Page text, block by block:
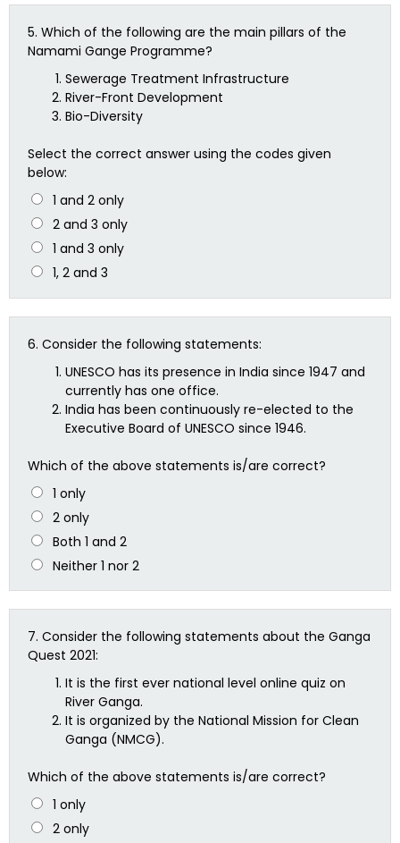
5. Which of the following are the main pillars of the
Namami Gange Programme?
Sewerage Treatment Infrastructure
River-Front Development
Bio-Diversity
Select the correct answer using the codes given
below:
1 and 2 only
2 and 3 only
1 and 3 only
1, 2 and 3
6. Consider the following statements:
UNESCO has its presence in India since 1947 and
currently has one office.
India has been continuously re-elected to the
Executive Board of UNESCO since 1946.
Which of the above statements is/are correct?
1 only
2 only
Both 1 and 2
Neither 1 nor 2
7. Consider the following statements about the Ganga
Quest 2021:
It is the first ever national level online quiz on
River Ganga.
It is organized by the National Mission for Clean
Ganga (NMCG).
Which of the above statements is/are correct?
1 only
2 only